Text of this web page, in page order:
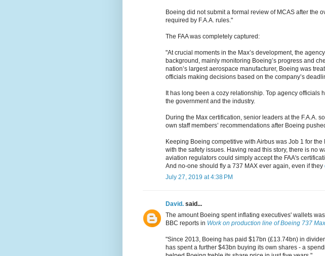
Boeing did not submit a formal review of MCAS after the
required by F.A.A. rules."
The FAA was completely captured:
"At crucial moments in the Max’s development, the
background, mainly monitoring Boeing’s progress and
nation’s largest aerospace manufacturer, Boeing was
officials making decisions based on the company’s
It has long been a cozy relationship. Top agency officials
the government and the industry.
During the Max certification, senior leaders at the F.A.A.
own staff members’ recommendations after Boeing
Keeping Boeing competitive with Airbus was Job 1 for the
with the safety issues. Having read this story, there is no
aviation regulators could simply accept the FAA's
And no-one should fly a 737 MAX ever again, even if they
July 27, 2019 at 4:38 PM
David. said...
The amount Boeing spent inflating executives' wallets
BBC reports in Work on production line of Boeing 737
"Since 2013, Boeing has paid $17bn (£13.74bn) in
has spent a further $43bn buying its own shares - a